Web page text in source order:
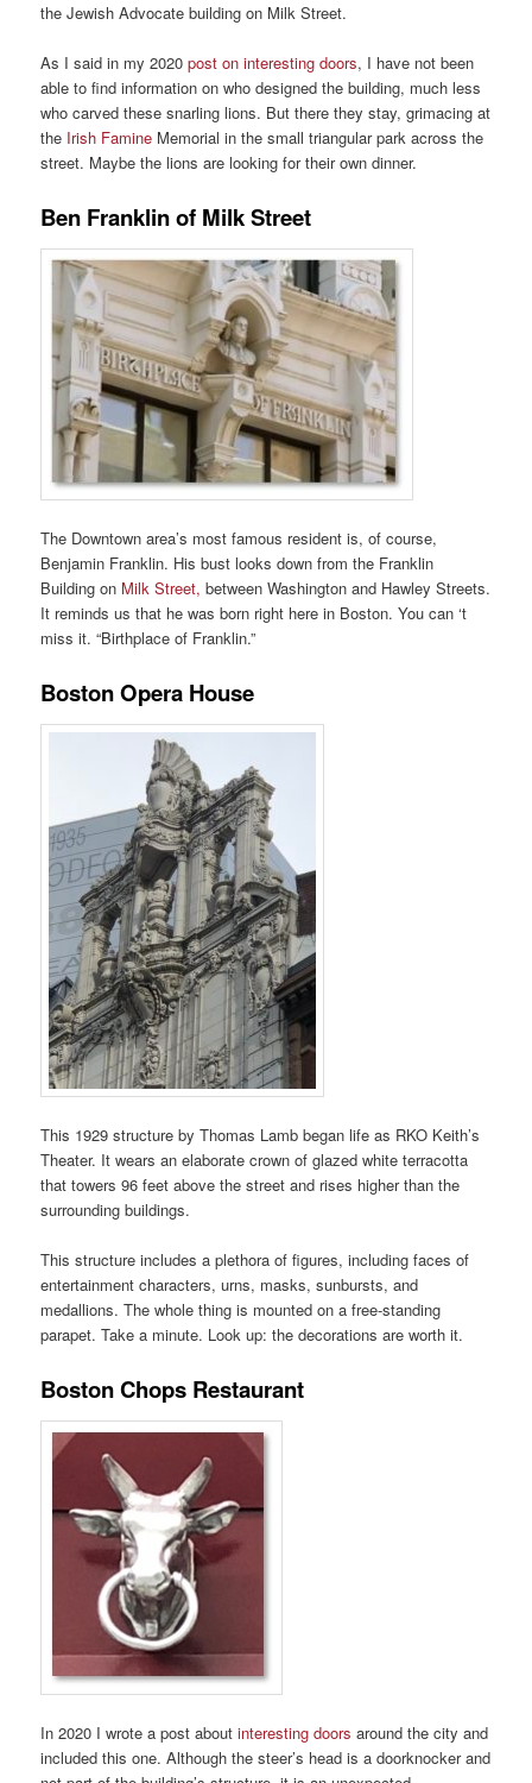
the Jewish Advocate building on Milk Street.
As I said in my 2020post on interesting doors, I have not been
able to find information on who designed the building, much less
who carved these snarling lions. But there they stay, grimacing at
the Irish Famine Memorial in the small triangular park across the
street. Maybe the lions are looking for their own dinner.
Ben Franklin of Milk Street
The Downtown area’s most famous resident is, of course,
Benjamin Franklin. His bust looks down from the Franklin
Building on Milk Street, between Washington and Hawley Streets.
It reminds us that he was born right here in Boston. You can ‘t
miss it. “Birthplace of Franklin.”
Boston Opera House
This 1929 structure by Thomas Lamb began life as RKO Keith’s
Theater. It wears an elaborate crown of glazed white terracotta
that towers 96 feet above the street and rises higher than the
surrounding buildings.
This structure includes a plethora of figures, including faces of
entertainment characters, urns, masks, sunbursts, and
medallions. The whole thing is mounted on a free-standing
parapet. Take a minute. Look up: the decorations are worth it.
Boston Chops Restaurant
In 2020 I wrote a post aboutinteresting doors around the city and
included this one. Although the steer’s head is a doorknocker and